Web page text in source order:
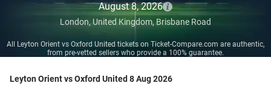
August 8, 2026
London, United Kingdom, Brisbane Road
All Leyton Orient vs Oxford United tickets on Ticket-Compare.com are authentic,
from pre-vetted sellers who provide a 100% guarantee.
Leyton Orient vs Oxford United 8 Aug 2026